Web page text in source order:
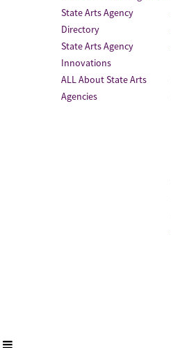
State Arts Agency
Directory
State Arts Agency
Innovations
ALL About State Arts
Agencies